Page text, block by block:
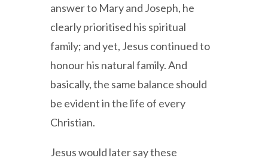
answer to Mary and Joseph, he
clearly prioritised his spiritual
family; and yet, Jesus continued to
honour his natural family. And
basically, the same balance should
be evident in the life of every
Christian.
Jesus would later say these